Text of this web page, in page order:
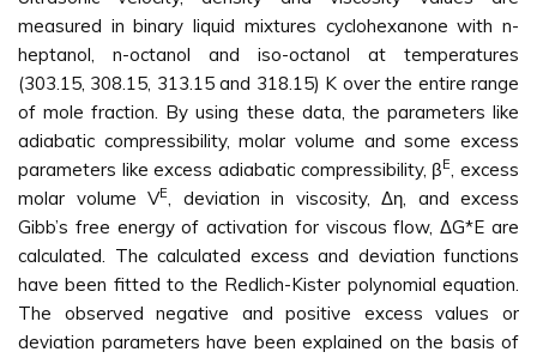
measured in binary liquid mixtures cyclohexanone with n-
heptanol, n-octanol and iso-octanol at temperatures
(303.15, 308.15, 313.15 and 318.15) K over the entire range
of mole fraction. By using these data, the parameters like
adiabatic compressibility, molar volume and some excess
parameters like excess adiabatic compressibility, βE, excess
molar volume VE, deviation in viscosity, Δη, and excess
Gibb’s free energy of activation for viscous flow, ΔG*E are
calculated. The calculated excess and deviation functions
have been fitted to the Redlich-Kister polynomial equation.
The observed negative and positive excess values or
deviation parameters have been explained on the basis of